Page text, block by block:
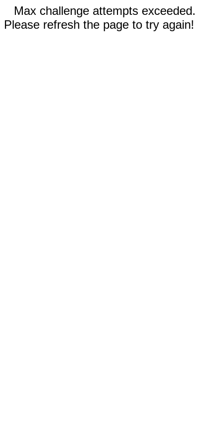
Max challenge attempts exceeded.
Please refresh the page to try again!